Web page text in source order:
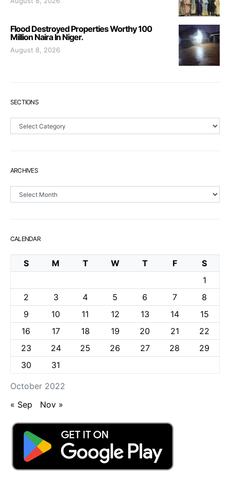
Flood Destroyed Properties Worthy 100
Million Naira In Niger.
August 8, 2026
SECTIONS
ARCHIVES
CALENDAR
October 2022
S M T W T F
S
1
2
3 4 5 6 7
8
9
10 11 12 13 14
15
16
17 18 19 20 21
22
23
24 25 26 27 28
29
30
31
« Sep Nov »